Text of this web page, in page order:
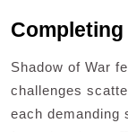
Shadow of War
challenges
each demanding